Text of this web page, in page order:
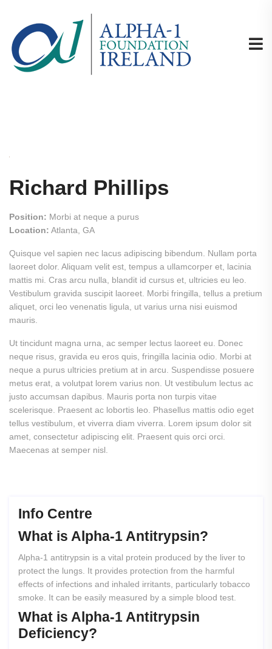
Richard Phillips
Position: Morbi at neque a purus
Location: Atlanta, GA
Quisque vel sapien nec lacus adipiscing bibendum. Nullam porta
laoreet dolor. Aliquam velit est, tempus a ullamcorper et, lacinia
mattis mi. Cras arcu nulla, blandit id cursus et, ultricies eu leo.
Vestibulum gravida suscipit laoreet. Morbi fringilla, tellus a pretium
aliquet, orci leo venenatis ligula, ut varius urna nisi euismod
mauris.
Ut tincidunt magna urna, ac semper lectus laoreet eu. Donec
neque risus, gravida eu eros quis, fringilla lacinia odio. Morbi at
neque a purus ultricies pretium at in arcu. Suspendisse posuere
metus erat, a volutpat lorem varius non. Ut vestibulum lectus ac
justo accumsan dapibus. Mauris porta non turpis vitae
scelerisque. Praesent ac lobortis leo. Phasellus mattis odio eget
tellus vestibulum, et viverra diam viverra. Lorem ipsum dolor sit
amet, consectetur adipiscing elit. Praesent quis orci orci.
Maecenas at semper nisl.
Info Centre
What is Alpha-1 Antitrypsin?
Alpha-1 antitrypsin is a vital protein produced by the liver to
protect the lungs. It provides protection from the harmful
effects of infections and inhaled irritants, particularly tobacco
smoke. It can be easily measured by a simple blood test.
What is Alpha-1 Antitrypsin
Deficiency?